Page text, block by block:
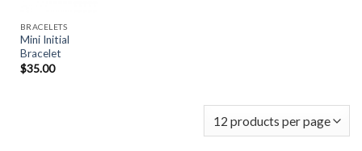
BRACELETS
Mini Initial
Bracelet
$35.00